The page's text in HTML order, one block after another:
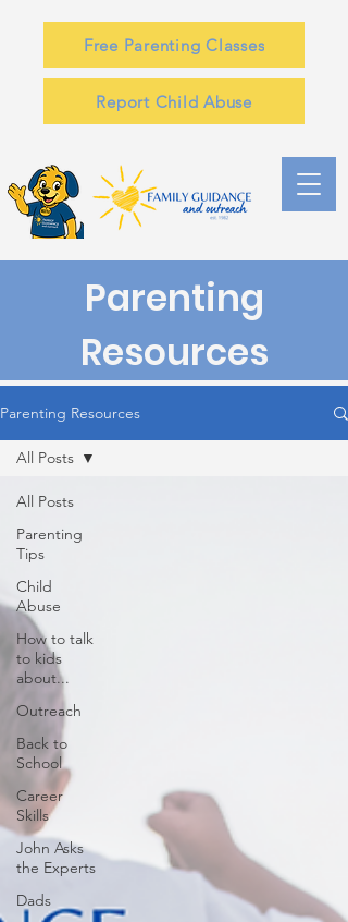
Free Parenting Classes
Report Child Abuse
Parenting
Resources
Parenting Resources
All Posts
Parenting
Tips
Child
Abuse
How to talk
to kids
about...
Outreach
Back to
School
Career
Skills
John Asks
the Experts
Dads
All Posts